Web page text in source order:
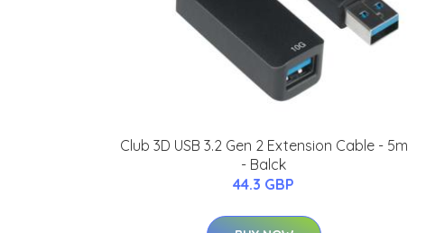
Club 3D USB 3.2 Gen 2 Extension Cable - 5m
- Balck
44.3 GBP